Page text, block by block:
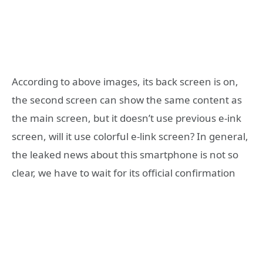
According to above images, its back screen is on,
the second screen can show the same content as
the main screen, but it doesn’t use previous e-ink
screen, will it use colorful e-link screen? In general,
the leaked news about this smartphone is not so
clear, we have to wait for its official confirmation